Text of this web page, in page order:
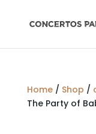
Home/ Shop /
The Party of